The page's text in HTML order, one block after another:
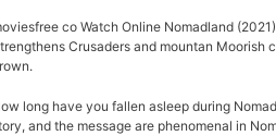
co Watch Online Nomadland
Crusaders and mountan Moorish
long have you fallen asleep during
and the message are phenomenal in